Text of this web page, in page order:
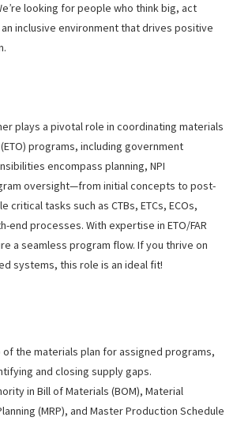
looking for people who think big, act
inclusive environment that drives positive
plays a pivotal role in coordinating materials
programs, including government
encompass planning, NPI
oversight—from initial concepts to post-
critical tasks such as CTBs, ETCs, ECOs,
end processes. With expertise in ETO/FAR
a seamless program flow. If you thrive on
systems, this role is an ideal fit!
of the materials plan for assigned programs,
and closing supply gaps.
in Bill of Materials (BOM), Material
(MRP), and Master Production Schedule